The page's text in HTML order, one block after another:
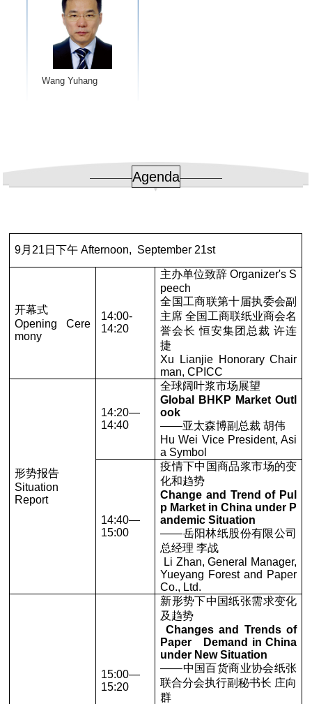
Wang Yuhang
Agenda
9月21日下午 Afternoon, September 21st
开幕式
Opening Cere
mony
14:00-
14:20
主办单位致辞 Organizer's S
peech
全国工商联第十届执委会副
主席 全国工商联纸业商会名
誉会长 恒安集团总裁 许连
捷
Xu Lianjie Honorary Chair
man, CPICC
形势报告
Situation
Report
14:20—
14:40
全球阔叶浆市场展望
Global BHKP Market Outl
ook
——亚太森博副总裁 胡伟
Hu Wei Vice President, Asi
a Symbol
14:40—
15:00
疫情下中国商品浆市场的变
化和趋势
Change and Trend of Pul
p Market in China under P
andemic Situation
——岳阳林纸股份有限公司
总经理 李战
Li Zhan, General Manager,
Yueyang Forest and Paper
Co., Ltd.
15:00—
15:20
新形势下中国纸张需求变化
及趋势
Changes and Trends of
Paper Demand in China
under New Situation
——中国百货商业协会纸张
联合分会执行副秘书长 庄向
群